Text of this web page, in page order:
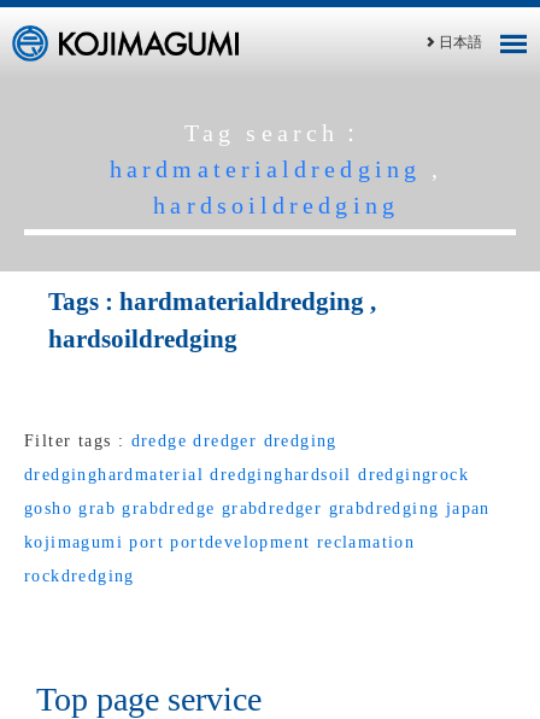
日本語
Tag search：
hardmaterialdredging
,
hardsoildredging
Tags : hardmaterialdredging ,
hardsoildredging
Filter tags : dredge dredger dredging
dredginghardmaterial dredginghardsoil dredgingrock
gosho grab grabdredge grabdredger grabdredging japan
kojimagumi port portdevelopment reclamation
rockdredging
Top page service